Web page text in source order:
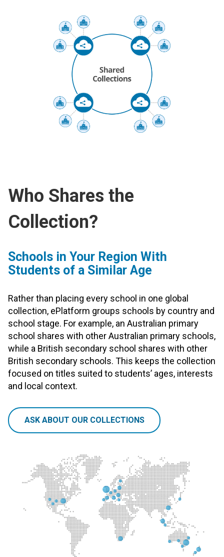
Who Shares the
Collection?
Schools in Your Region With
Students of a Similar Age
Rather than placing every school in one global
collection, ePlatform groups schools by country and
school stage. For example, an Australian primary
school shares with other Australian primary schools,
while a British secondary school shares with other
British secondary schools. This keeps the collection
focused on titles suited to students’ ages, interests
and local context.
ASK ABOUT OUR COLLECTIONS